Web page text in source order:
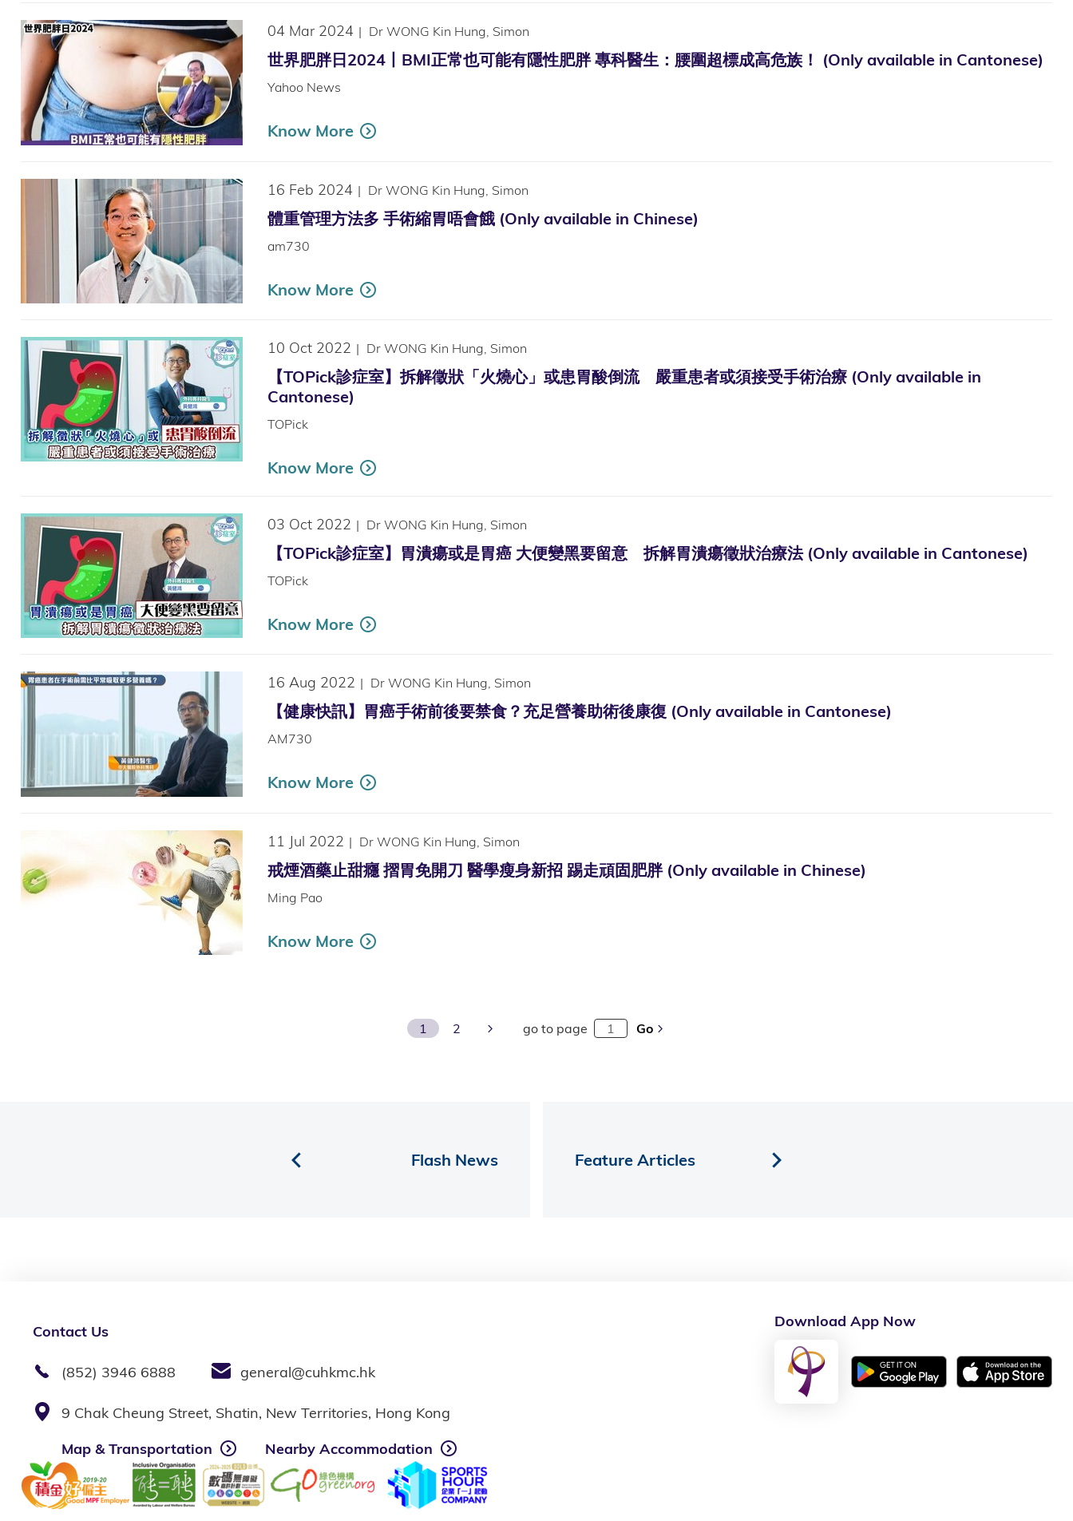
04 Mar 2024 | Dr WONG Kin Hung, Simon
世界肥胖日2024丨BMI正常也可能有隱性肥胖 專科醫生：腰圍超標成高危族！ (Only available in Cantonese)
Yahoo News
Know More
16 Feb 2024 | Dr WONG Kin Hung, Simon
體重管理方法多 手術縮胃唔會餓 (Only available in Chinese)
am730
Know More
10 Oct 2022 | Dr WONG Kin Hung, Simon
【TOPick診症室】拆解徵狀「火燒心」或患胃酸倒流 嚴重患者或須接受手術治療 (Only available in
Cantonese)
TOPick
Know More
03 Oct 2022 | Dr WONG Kin Hung, Simon
【TOPick診症室】胃潰瘍或是胃癌 大便變黑要留意 拆解胃潰瘍徵狀治療法 (Only available in Cantonese)
TOPick
Know More
16 Aug 2022 | Dr WONG Kin Hung, Simon
【健康快訊】胃癌手術前後要禁食？充足營養助術後康復 (Only available in Cantonese)
AM730
Know More
11 Jul 2022 | Dr WONG Kin Hung, Simon
戒煙酒藥止甜癮 摺胃免開刀 醫學瘦身新招 踢走頑固肥胖 (Only available in Chinese)
Ming Pao
Know More
1 2 Next Page
go to page Go
Flash News Feature Articles
Contact Us
(852) 3946 6888 general@cuhkmc.hk
9 Chak Cheung Street, Shatin, New Territories, Hong Kong
Map & Transportation
Nearby Accommodation
Download App Now